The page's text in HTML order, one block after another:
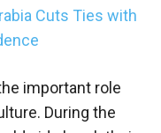
Cuts Ties with
important role
During the